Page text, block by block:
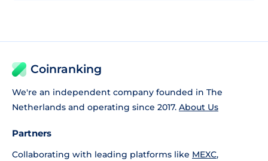
Coinranking
We're an independent company founded in The
Netherlands and operating since 2017. About Us
Partners
Collaborating with leading platforms like MEXC,